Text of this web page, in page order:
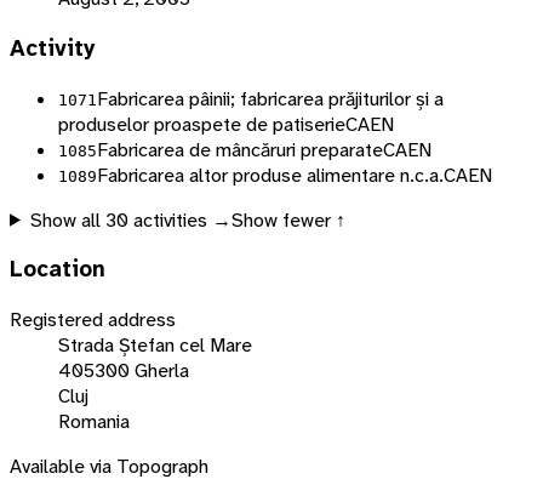
Activity
1071 Fabricarea pâinii; fabricarea prăjiturilor și a
produselor proaspete de patiserieCAEN
1085Fabricarea de mâncăruri preparateCAEN
1089Fabricarea altor produse alimentare n.c.a.CAEN
Show all 30activities →Show fewer ↑
Location
Registered address
Strada Ștefan cel Mare
405300 Gherla
Cluj
Romania
Available via Topograph